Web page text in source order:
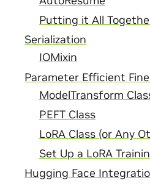
Putting it All
Serialization
IOMixin
Parameter Efficient
ModelTransform
PEFT Class
LoRA Class (or Any
Set Up a LoRA
Hugging Face